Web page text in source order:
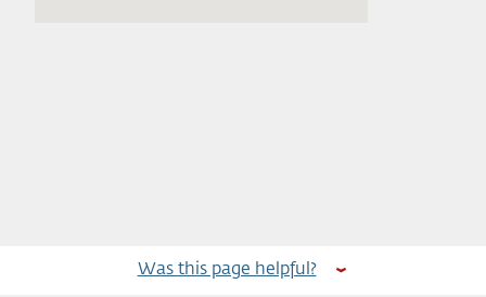
Was this page helpful?